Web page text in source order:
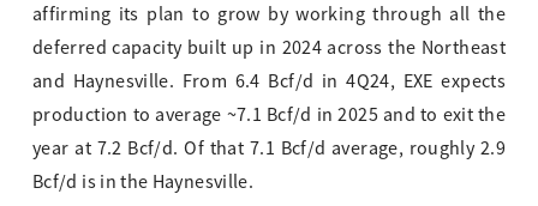
affirming its plan to grow by working through all the
deferred capacity built up in 2024 across the Northeast
and Haynesville. From 6.4 Bcf/d in 4Q24, EXE expects
production to average ~7.1 Bcf/d in 2025 and to exit the
year at 7.2 Bcf/d. Of that 7.1 Bcf/d average, roughly 2.9
Bcf/d is in the Haynesville.